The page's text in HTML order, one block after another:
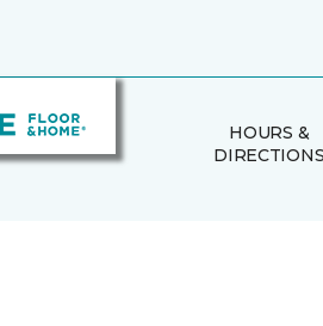
HOURS &
DIRECTIONS